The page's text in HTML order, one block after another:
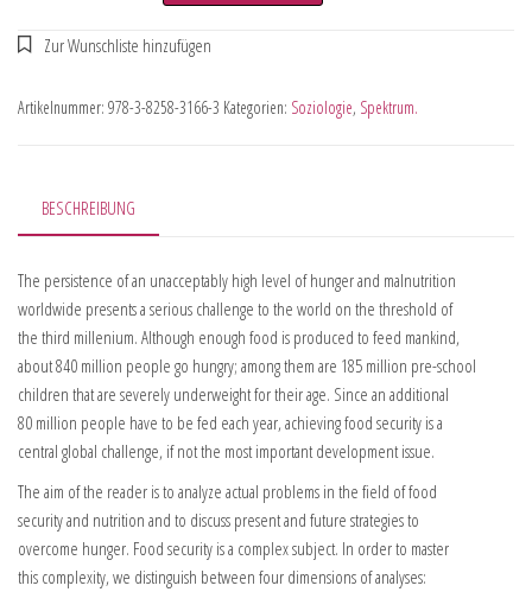
Artikelnummer: 978-3-8258-3166-3 Kategorien: Soziologie, Spektrum.
BESCHREIBUNG
The persistence of an unacceptably high level of hunger and malnutrition
worldwide presents a serious challenge to the world on the threshold of
the third millenium. Although enough food is produced to feed mankind,
about 840 million people go hungry; among them are 185 million pre-school
children that are severely underweight for their age. Since an additional
80 million people have to be fed each year, achieving food security is a
central global challenge, if not the most important development issue.
The aim of the reader is to analyze actual problems in the field of food
security and nutrition and to discuss present and future strategies to
overcome hunger. Food security is a complex subject. In order to master
this complexity, we distinguish between four dimensions of analyses: